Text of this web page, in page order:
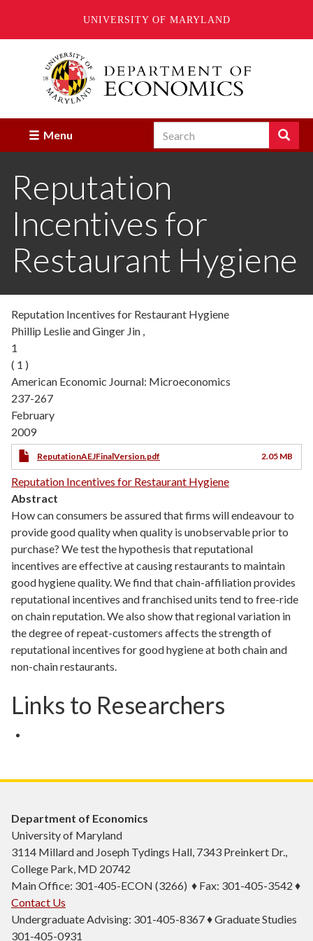
UNIVERSITY OF MARYLAND
Menu Search Search
Enter
to
search
Reputation
Incentives for
Restaurant Hygiene
Reputation Incentives for Restaurant Hygiene
Phillip Leslie and Ginger Jin ,
1
( 1 )
American Economic Journal: Microeconomics
237-267
February
2009
ReputationAEJFinalVersion.pdf 2.05 MB
Reputation Incentives for Restaurant Hygiene
Abstract
How can consumers be assured that firms will endeavour to
provide good quality when quality is unobservable prior to
purchase? We test the hypothesis that reputational
incentives are effective at causing restaurants to maintain
good hygiene quality. We find that chain-affiliation provides
reputational incentives and franchised units tend to free-ride
on chain reputation. We also show that regional variation in
the degree of repeat-customers affects the strength of
reputational incentives for good hygiene at both chain and
non-chain restaurants.
Links to Researchers
Department of Economics
University of Maryland
3114 Millard and Joseph Tydings Hall, 7343 Preinkert Dr.,
College Park, MD 20742
Main Office: 301-405-ECON (3266) ♦ Fax: 301-405-3542 ♦
Contact Us
Undergraduate Advising: 301-405-8367 ♦ Graduate Studies
301-405-0931